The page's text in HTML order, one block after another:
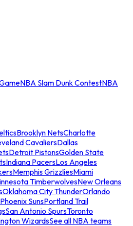
NBA Slam Dunk ContestNBA
Brooklyn NetsCharlotte
CavaliersDallas
Detroit PistonsGolden State
Indiana PacersLos Angeles
Memphis GrizzliesMiami
TimberwolvesNew Orleans
Oklahoma City ThunderOrlando
Phoenix SunsPortland Trail
San Antonio SpursToronto
WizardsSee all NBA teams